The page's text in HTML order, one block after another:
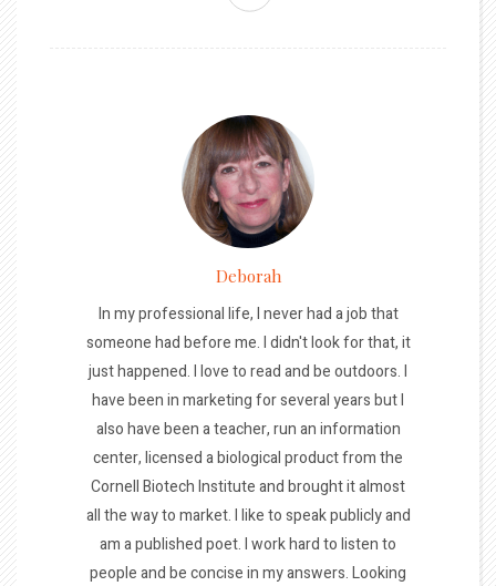
Deborah
In my professional life, I never had a job that
someone had before me. I didn't look for that, it
just happened. I love to read and be outdoors. I
have been in marketing for several years but I
also have been a teacher, run an information
center, licensed a biological product from the
Cornell Biotech Institute and brought it almost
all the way to market. I like to speak publicly and
am a published poet. I work hard to listen to
people and be concise in my answers. Looking